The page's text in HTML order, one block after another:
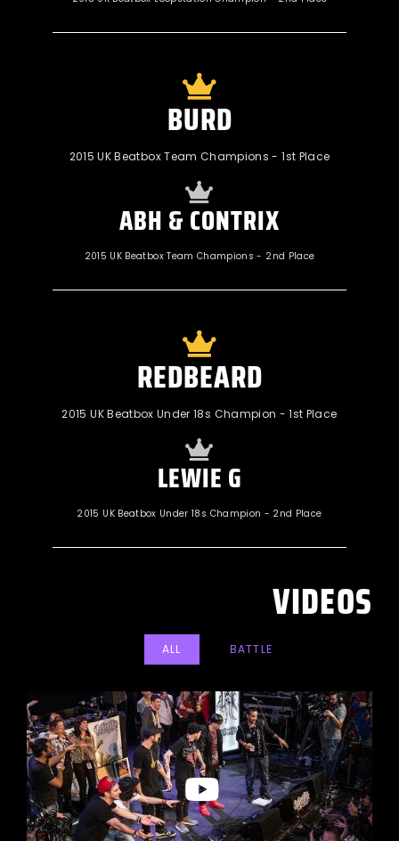
BURD
2015 UK Beatbox Team Champions - 1st Place
ABH & CONTRIX
2015 UK Beatbox Team Champions - 2nd Place
REDBEARD
2015 UK Beatbox Under 18s Champion - 1st Place
LEWIE G
2015 UK Beatbox Under 18s Champion - 2nd Place
VIDEOS
ALL BATTLE